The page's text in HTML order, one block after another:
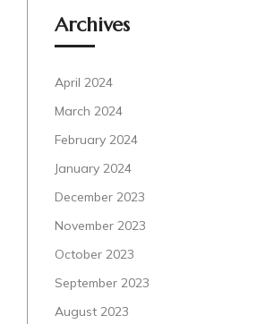
Archives
April 2024
March 2024
February 2024
January 2024
December 2023
November 2023
October 2023
September 2023
August 2023